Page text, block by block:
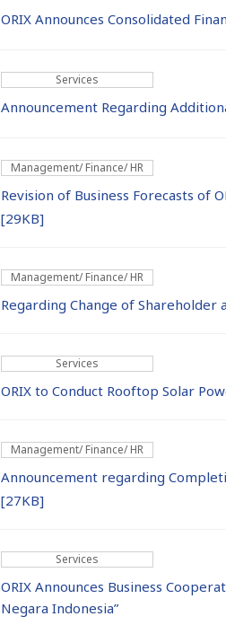
ORIX Announces Consolidated
Services
Announcement Regarding
Management/ Finance/ HR
Revision of Business Forecasts of
[29KB]
Management/ Finance/ HR
Regarding Change of Shareholder
Services
ORIX to Conduct Rooftop Solar
Management/ Finance/ HR
Announcement regarding
[27KB]
Services
ORIX Announces Business
Negara Indonesia”